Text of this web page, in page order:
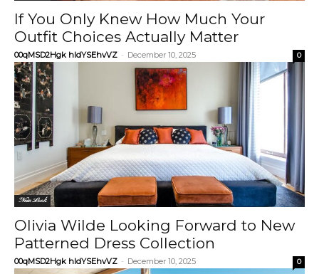
If You Only Knew How Much Your
Outfit Choices Actually Matter
00qMSD2Hgk hIdYSEhvVZ - December 10, 2025 0
New Look
Olivia Wilde Looking Forward to New
Patterned Dress Collection
00qMSD2Hgk hIdYSEhvVZ - December 10, 2025 0